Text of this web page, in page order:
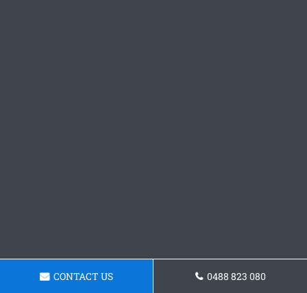
CONTACT US 0488 823 080